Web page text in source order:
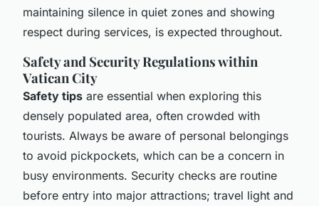
maintaining silence in quiet zones and showing
respect during services, is expected throughout.
Safety and Security Regulations within
Vatican City
Safety tips are essential when exploring this
densely populated area, often crowded with
tourists. Always be aware of personal belongings
to avoid pickpockets, which can be a concern in
busy environments. Security checks are routine
before entry into major attractions; travel light and